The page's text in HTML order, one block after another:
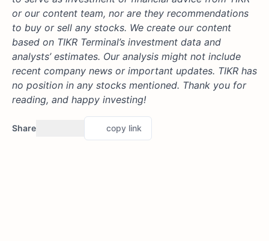
or our content team, nor are they recommendations
to buy or sell any stocks. We create our content
based on TIKR Terminal’s investment data and
analysts’ estimates. Our analysis might not include
recent company news or important updates. TIKR has
no position in any stocks mentioned. Thank you for
reading, and happy investing!
Share copy link